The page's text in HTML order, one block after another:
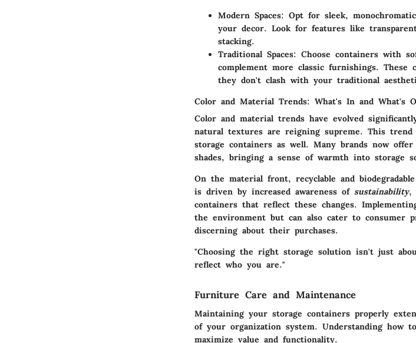
Modern Spaces: Opt for sleek,
your decor. Look for features like
stacking.
Traditional Spaces: Choose containers with
complement more classic furnishings.
they don't clash with your traditional
Color and Material Trends: What's In and What's
Color and material trends have evolved
natural textures are reigning supreme. This
storage containers as well. Many brands now
shades, bringing a sense of warmth into storage
On the material front, recyclable and
is driven by increased awareness of sustainability,
containers that reflect these changes.
the environment but can also cater to consumer
discerning about their purchases.
"Choosing the right storage solution isn't just
reflect who you are."
Furniture Care and Maintenance
Maintaining your storage containers properly
of your organization system. Understanding
maximize value and functionality.